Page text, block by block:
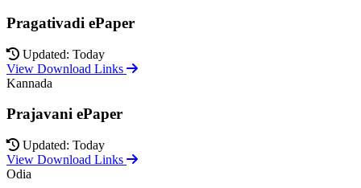
Pragativadi ePaper
Updated: Today
View Download Links
Kannada
Prajavani ePaper
Updated: Today
View Download Links
Odia